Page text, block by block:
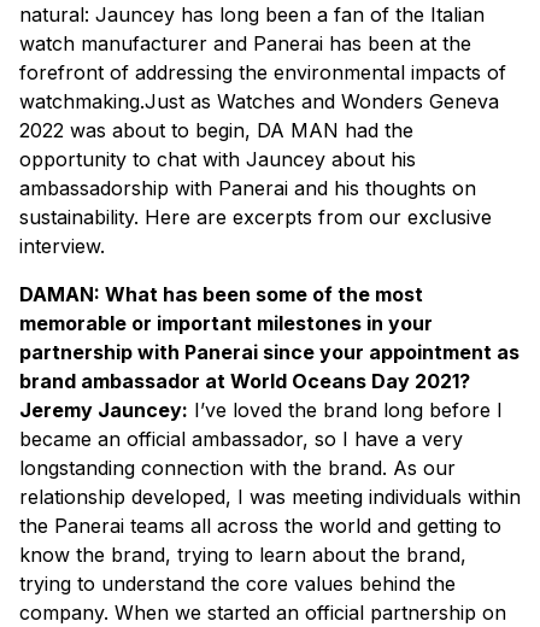
natural: Jauncey has long been a fan of the Italian
watch manufacturer and Panerai has been at the
forefront of addressing the environmental impacts of
watchmaking.Just as Watches and Wonders Geneva
2022 was about to begin, DA MAN had the
opportunity to chat with Jauncey about his
ambassadorship with Panerai and his thoughts on
sustainability. Here are excerpts from our exclusive
interview.
DAMAN: What has been some of the most
memorable or important milestones in your
partnership with Panerai since your appointment as
brand ambassador at World Oceans Day 2021?
Jeremy Jauncey: I’ve loved the brand long before I
became an official ambassador, so I have a very
longstanding connection with the brand. As our
relationship developed, I was meeting individuals within
the Panerai teams all across the world and getting to
know the brand, trying to learn about the brand,
trying to understand the core values behind the
company. When we started an official partnership on